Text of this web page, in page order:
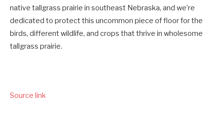
native tallgrass prairie in southeast Nebraska, and we’re
dedicated to protect this uncommon piece of floor for the
birds, different wildlife, and crops that thrive in wholesome
tallgrass prairie.
Source link